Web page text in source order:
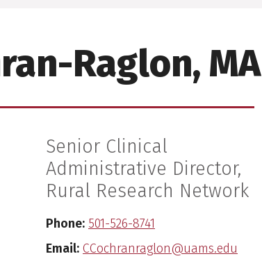
Raglon, MA
Senior Clinical
Administrative Director,
Rural Research Network
Phone: 501-526-8741
Email: CCochranraglon@uams.edu